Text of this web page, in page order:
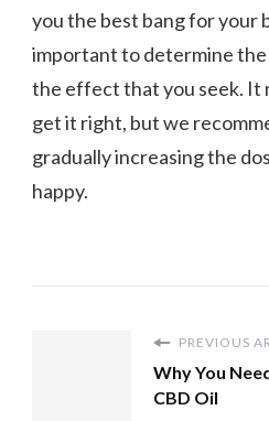
you the best bang for your
important to determine
the effect that you seek. It
get it right, but we
gradually increasing the
happy.
PREVIOUS
Why You
CBD Oil